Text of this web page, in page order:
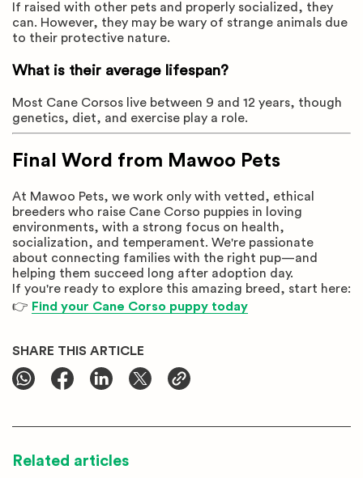
If raised with other pets and properly socialized, they
can. However, they may be wary of strange animals due
to their protective nature.
What is their average lifespan?
Most Cane Corsos live between 9 and 12 years, though
genetics, diet, and exercise play a role.
Final Word from Mawoo Pets
At Mawoo Pets, we work only with vetted, ethical
breeders who raise Cane Corso puppies in loving
environments, with a strong focus on health,
socialization, and temperament. We're passionate
about connecting families with the right pup—and
helping them succeed long after adoption day.
If you're ready to explore this amazing breed, start here:
👉 Find your Cane Corso puppy today
SHARE THIS ARTICLE
Related articles